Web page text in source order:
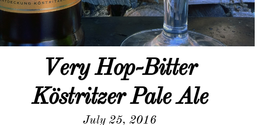
Very Hop-Bitter
Köstritzer Pale Ale
July 25, 2016